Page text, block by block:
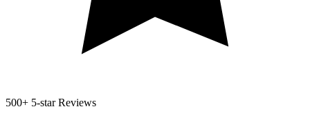
500+ 5-star Reviews